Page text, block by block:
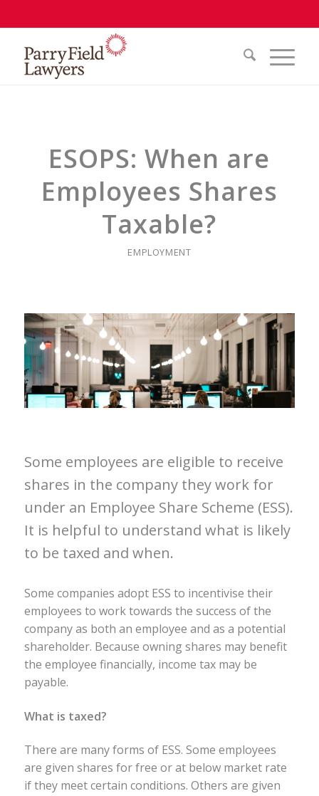
ESOPS: When are
Employees Shares
Taxable?
EMPLOYMENT
Some employees are eligible to receive
shares in the company they work for
under an Employee Share Scheme (ESS).
It is helpful to understand what is likely
to be taxed and when.
Some companies adopt ESS to incentivise their
employees to work towards the success of the
company as both an employee and as a potential
shareholder. Because owning shares may benefit
the employee financially, income tax may be
payable.
What is taxed?
There are many forms of ESS. Some employees
are given shares for free or at below market rate
if they meet certain conditions. Others are given